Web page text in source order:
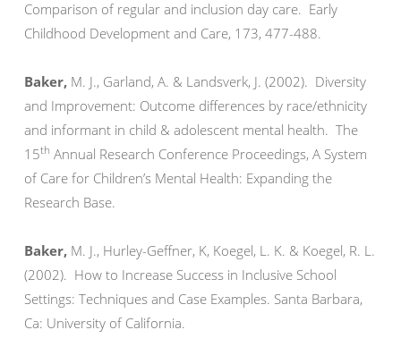
Comparison of regular and inclusion day care. Early
Childhood Development and Care, 173, 477-488.
Baker, M. J., Garland, A. & Landsverk, J. (2002). Diversity
and Improvement: Outcome differences by race/ethnicity
and informant in child & adolescent mental health. The
15th Annual Research Conference Proceedings, A System
of Care for Children’s Mental Health: Expanding the
Research Base.
Baker, M. J., Hurley-Geffner, K, Koegel, L. K. & Koegel, R. L.
(2002). How to Increase Success in Inclusive School
Settings: Techniques and Case Examples. Santa Barbara,
Ca: University of California.